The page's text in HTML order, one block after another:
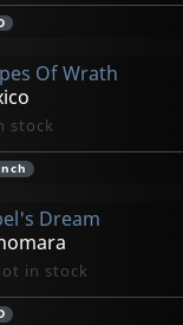
Of Wrath
stock
Dream
in stock